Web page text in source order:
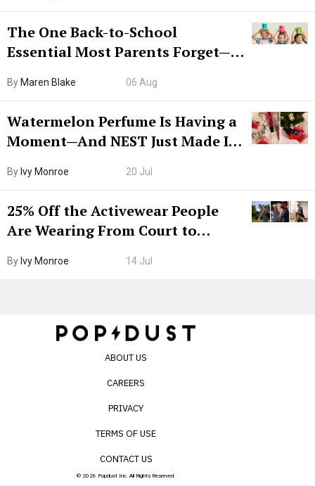
The One Back-to-School
Essential Most Parents Forget—
By Maren Blake 06 Aug
Watermelon Perfume Is Having a
Moment—And NEST Just Made It
By Ivy Monroe 20 Jul
25% Off the Activewear People
Are Wearing From Court to
By Ivy Monroe 14 Jul
ABOUT US
CAREERS
PRIVACY
TERMS OF USE
CONTACT US
© 2026 Popdust Inc. All Rights Reserved.